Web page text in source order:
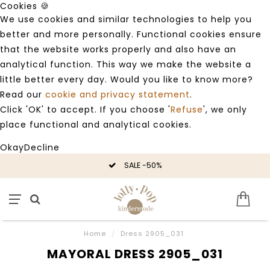
Cookies 🍪
We use cookies and similar technologies to help you
better and more personally. Functional cookies ensure
that the website works properly and also have an
analytical function. This way we make the website a
little better every day. Would you like to know more?
Read our cookie and privacy statement.
Click 'OK' to accept. If you choose 'Refuse', we only
place functional and analytical cookies.
OkayDecline
SALE -50%
Home / Dress 2905_031
MAYORAL DRESS 2905_031